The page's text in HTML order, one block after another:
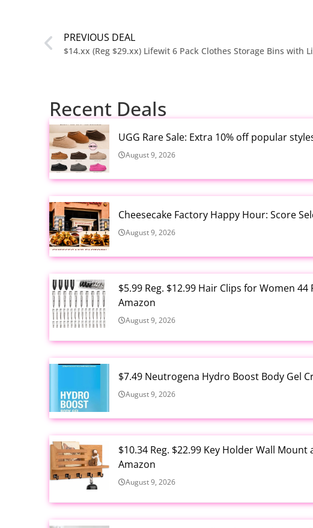
PREVIOUS DEAL
$14.xx (Reg $29.xx) Lifewit 6 Pack Clothes Storage Bins with
Recent Deals
UGG Rare Sale: Extra 10% off popular
August 9, 2026
Cheesecake Factory Happy Hour: Score
August 9, 2026
$5.99 Reg. $12.99 Hair Clips for Women
Amazon
August 9, 2026
$7.49 Neutrogena Hydro Boost Body Gel
August 9, 2026
$10.34 Reg. $22.99 Key Holder Wall
Amazon
August 9, 2026